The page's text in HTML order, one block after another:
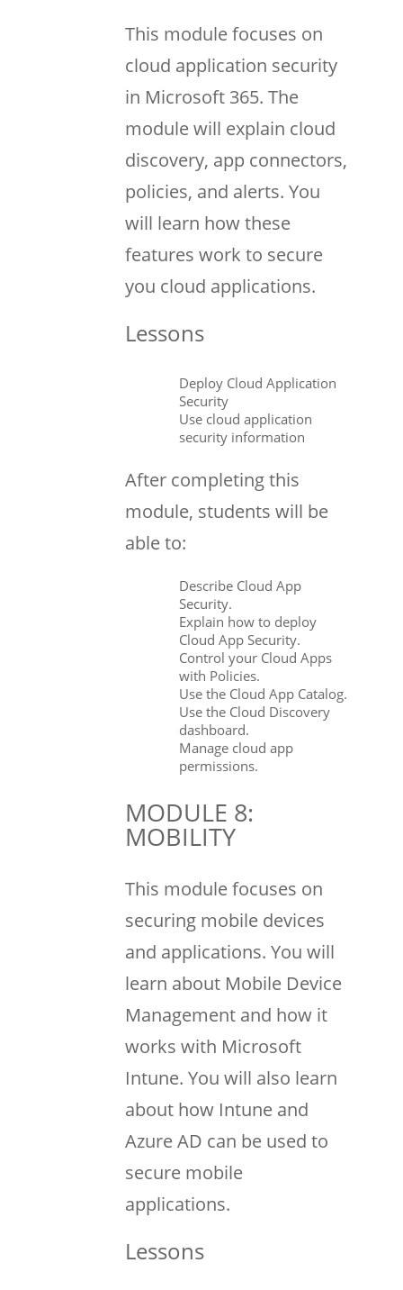
This module focuses on
cloud application security
in Microsoft 365. The
module will explain cloud
discovery, app connectors,
policies, and alerts. You
will learn how these
features work to secure
you cloud applications.
Lessons
Deploy Cloud Application
Security
Use cloud application
security information
After completing this
module, students will be
able to:
Describe Cloud App
Security.
Explain how to deploy
Cloud App Security.
Control your Cloud Apps
with Policies.
Use the Cloud App Catalog.
Use the Cloud Discovery
dashboard.
Manage cloud app
permissions.
MODULE 8:
MOBILITY
This module focuses on
securing mobile devices
and applications. You will
learn about Mobile Device
Management and how it
works with Microsoft
Intune. You will also learn
about how Intune and
Azure AD can be used to
secure mobile
applications.
Lessons